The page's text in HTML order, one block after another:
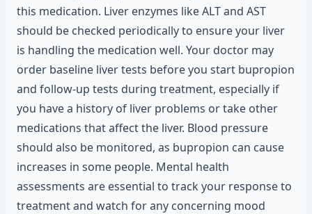
this medication. Liver enzymes like ALT and AST
should be checked periodically to ensure your liver
is handling the medication well. Your doctor may
order baseline liver tests before you start bupropion
and follow-up tests during treatment, especially if
you have a history of liver problems or take other
medications that affect the liver. Blood pressure
should also be monitored, as bupropion can cause
increases in some people. Mental health
assessments are essential to track your response to
treatment and watch for any concerning mood